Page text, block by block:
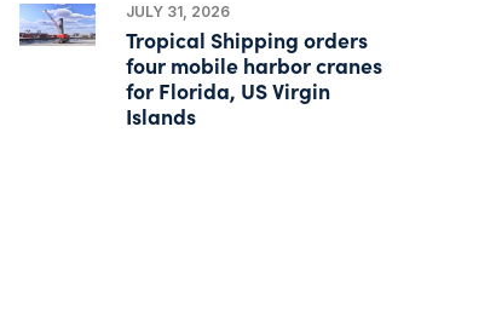
JULY 31, 2026
Tropical Shipping orders
four mobile harbor cranes
for Florida, US Virgin
Islands